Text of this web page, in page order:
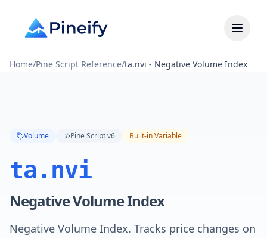
Home/Pine Script Reference/ta.nvi - Negative Volume Index
Volume Pine Script v6 Built-in Variable
ta.nvi
Negative Volume Index
Negative Volume Index. Tracks price changes on